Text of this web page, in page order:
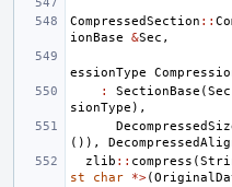
CompressedSection ::
ionBase
&Sec ,
essionType
:
SectionBase (Sec
sionType ),
()),
zlib :: compress (
st
char *>(